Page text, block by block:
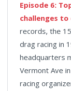
Episode 6:
challenges to
records, the
drag racing in
headquarters
Vermont Ave
racing